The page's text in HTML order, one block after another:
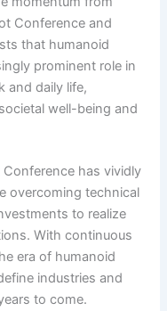
Conference and
that humanoid
prominent role in
and daily life,
well-being and
has vividly
overcoming technical
to realize
With continuous
era of humanoid
industries and
to come.